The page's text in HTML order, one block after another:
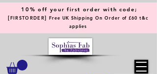
10% off your first order with code;
[FIRSTORDER] Free UK Shipping On Order of £60 t&c
applies